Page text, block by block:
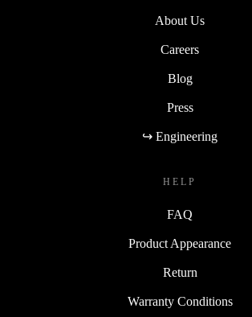
About Us
Careers
Blog
Press
↪ Engineering
HELP
FAQ
Product Appearance
Return
Warranty Conditions